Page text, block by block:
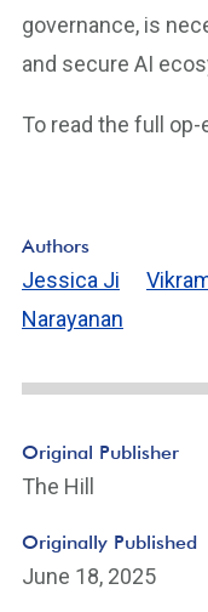
governance, is
and secure AI
To read the full op-
Authors
Jessica Ji
Narayanan
Original Publisher
The Hill
Originally Published
June 18, 2025